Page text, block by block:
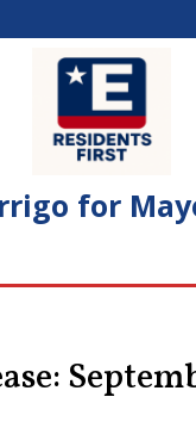
for